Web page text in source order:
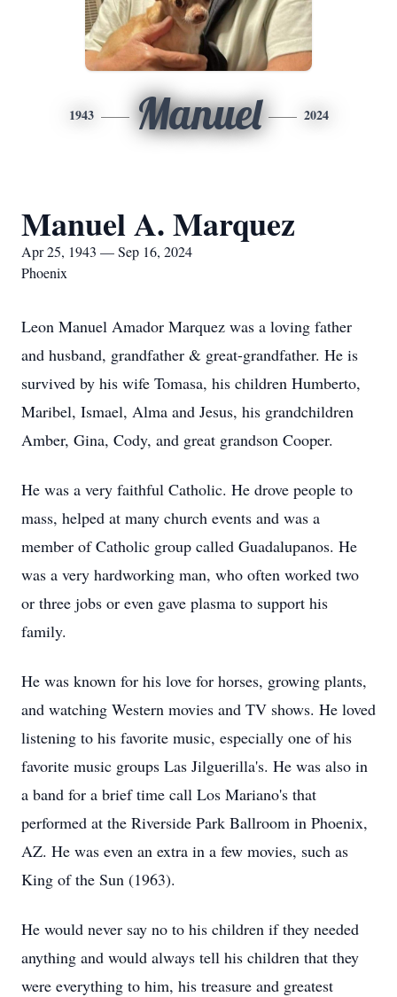
1943 Manuel 2024
Manuel A. Marquez
Apr 25, 1943 — Sep 16, 2024
Phoenix
Leon Manuel Amador Marquez was a loving father
and husband, grandfather & great-grandfather. He is
survived by his wife Tomasa, his children Humberto,
Maribel, Ismael, Alma and Jesus, his grandchildren
Amber, Gina, Cody, and great grandson Cooper.
He was a very faithful Catholic. He drove people to
mass, helped at many church events and was a
member of Catholic group called Guadalupanos. He
was a very hardworking man, who often worked two
or three jobs or even gave plasma to support his
family.
He was known for his love for horses, growing plants,
and watching Western movies and TV shows. He loved
listening to his favorite music, especially one of his
favorite music groups Las Jilguerilla's. He was also in
a band for a brief time call Los Mariano's that
performed at the Riverside Park Ballroom in Phoenix,
AZ. He was even an extra in a few movies, such as
King of the Sun (1963).
He would never say no to his children if they needed
anything and would always tell his children that they
were everything to him, his treasure and greatest